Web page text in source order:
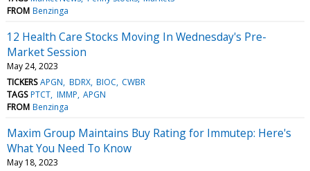
FROM Benzinga
12 Health Care Stocks Moving In Wednesday's Pre-
Market Session
May 24, 2023
TICKERS APGN BDRX BIOC CWBR
TAGS PTCT IMMP APGN
FROM Benzinga
Maxim Group Maintains Buy Rating for Immutep: Here's
What You Need To Know
May 18, 2023